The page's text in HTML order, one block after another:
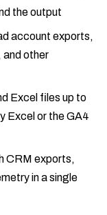
the output
account exports,
and other
Excel files up to
Excel or the GA4
CRM exports,
in a single